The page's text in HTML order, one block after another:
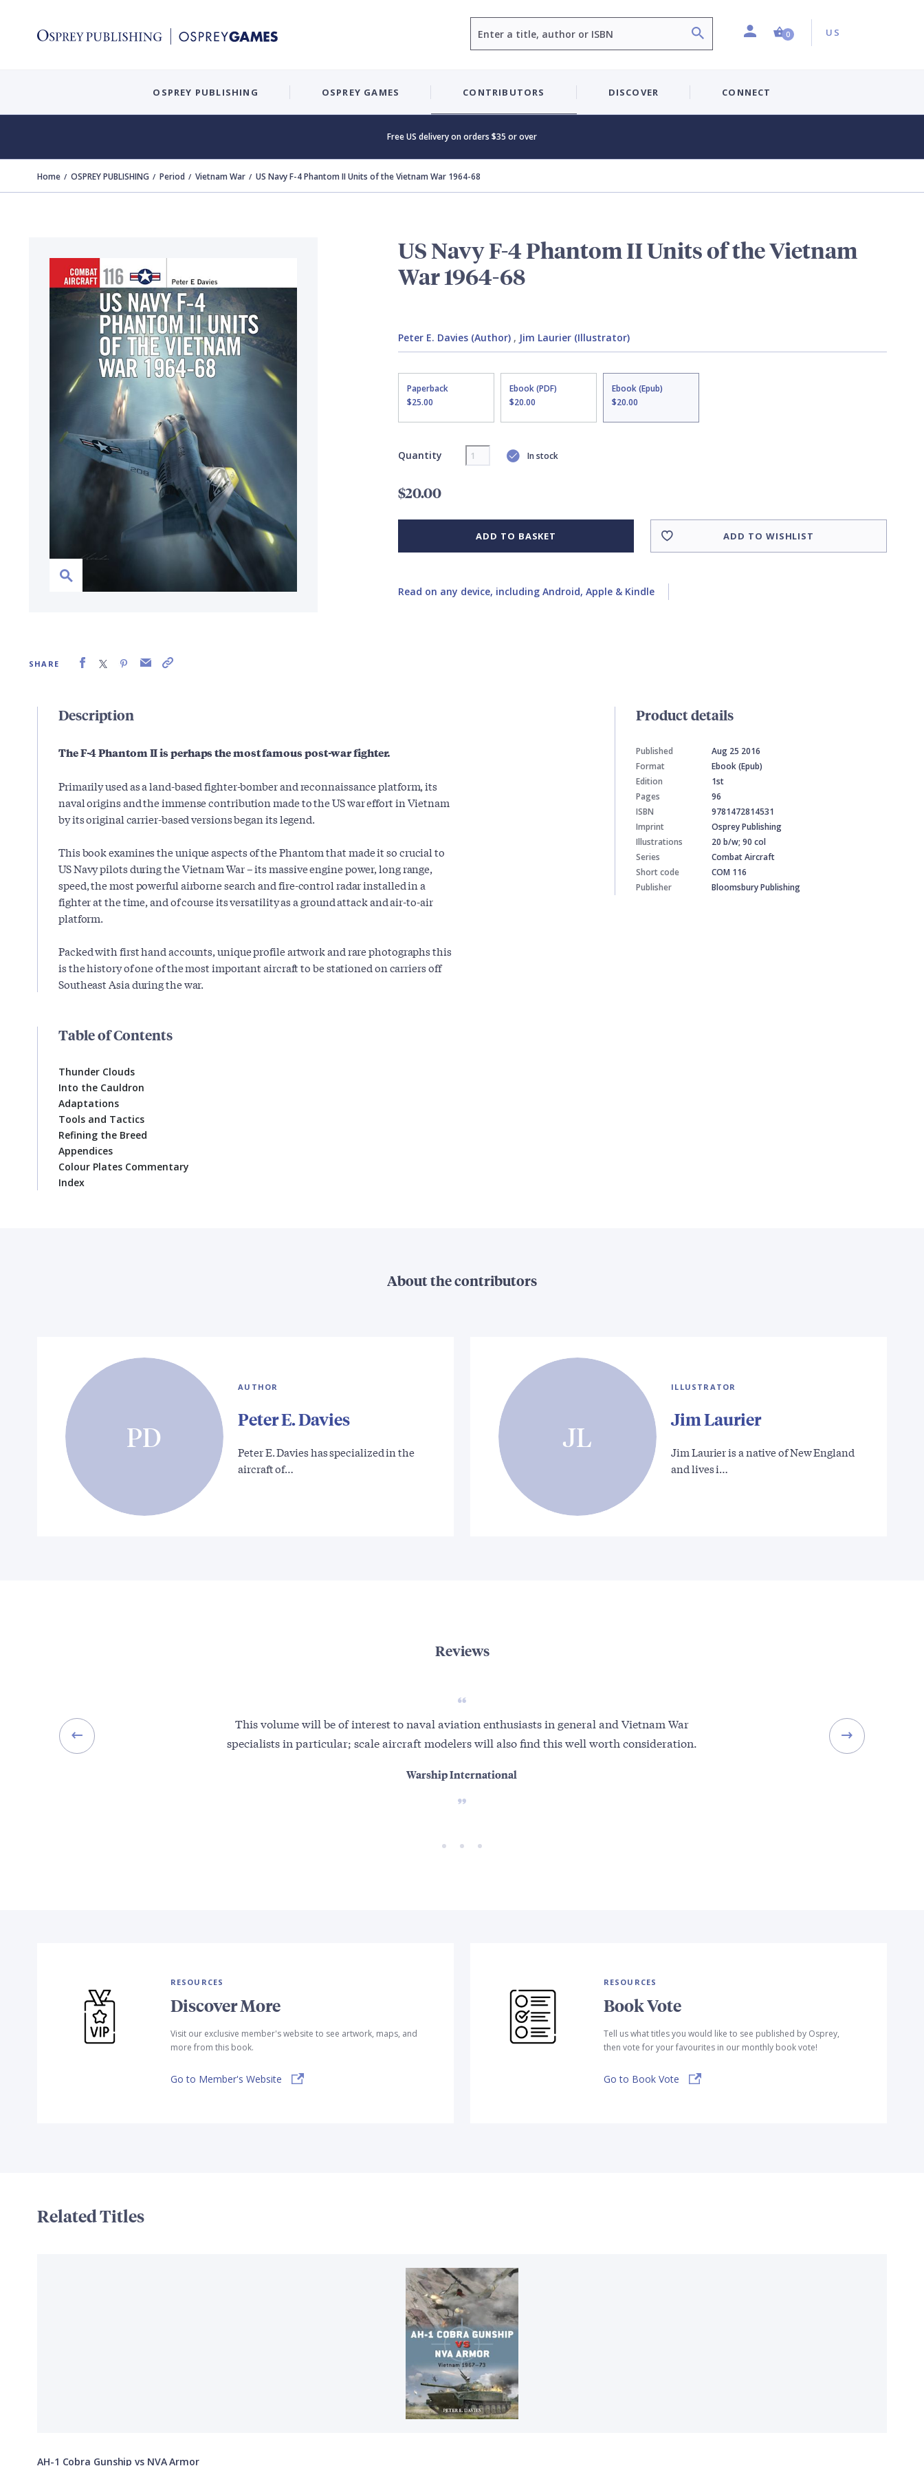
ProfileShopping Cart (0 item)
0 Country:
US
OSPREY PUBLISHING OSPREY GAMES CONTRIBUTORS DISCOVER CONNECT
Free US delivery on orders $35 or over
Home OSPREY PUBLISHING Period Vietnam War US Navy F-4 Phantom II Units of the Vietnam War 1964-68
SHARE
US Navy F-4 Phantom II Units of the Vietnam
War 1964-68
Peter E. Davies (Author), Jim Laurier (Illustrator)
Paperback
$25.00
Ebook (PDF)
$20.00
Ebook (Epub)
$20.00
Quantity In stock
$20.00
ADD TO BASKET ADD TO WISHLIST
Read on any device, including Android, Apple & Kindle
Description
The F-4 Phantom II is perhaps the most famous post-war fighter.
Primarily used as a land-based fighter-bomber and reconnaissance platform, its
naval origins and the immense contribution made to the US war effort in Vietnam
by its original carrier-based versions began its legend.
This book examines the unique aspects of the Phantom that made it so crucial to
US Navy pilots during the Vietnam War – its massive engine power, long range,
speed, the most powerful airborne search and fire-control radar installed in a
fighter at the time, and of course its versatility as a ground attack and air-to-air
platform.
Packed with first hand accounts, unique profile artwork and rare photographs this
is the history of one of the most important aircraft to be stationed on carriers off
Southeast Asia during the war.
Table of Contents
Thunder Clouds
Into the Cauldron
Adaptations
Tools and Tactics
Refining the Breed
Appendices
Colour Plates Commentary
Index
Product details
Published
Aug 25 2016
Format
Ebook (Epub)
Edition
1st
Pages
96
ISBN
9781472814531
Imprint
Osprey Publishing
Illustrations
20 b/w; 90 col
Series
Combat Aircraft
Short code
COM 116
Publisher
Bloomsbury Publishing
About the contributors
PD
AUTHOR
Peter E. Davies
Peter E. Davies has specialized in the
aircraft of…
JL
ILLUSTRATOR
Jim Laurier
Jim Laurier is a native of New England
and lives i…
Reviews
This volume will be of interest to naval aviation enthusiasts in general and Vietnam War
specialists in particular; scale aircraft modelers will also find this well worth consideration.
Warship International
RESOURCES
Discover More
Visit our exclusive member's website to see artwork, maps, and
more from this book.
Go to Member's Website
RESOURCES
Book Vote
Tell us what titles you would like to see published by Osprey,
then vote for your favourites in our monthly book vote!
Go to Book Vote
Related Titles
AH-1 Cobra Gunship vs NVA Armor